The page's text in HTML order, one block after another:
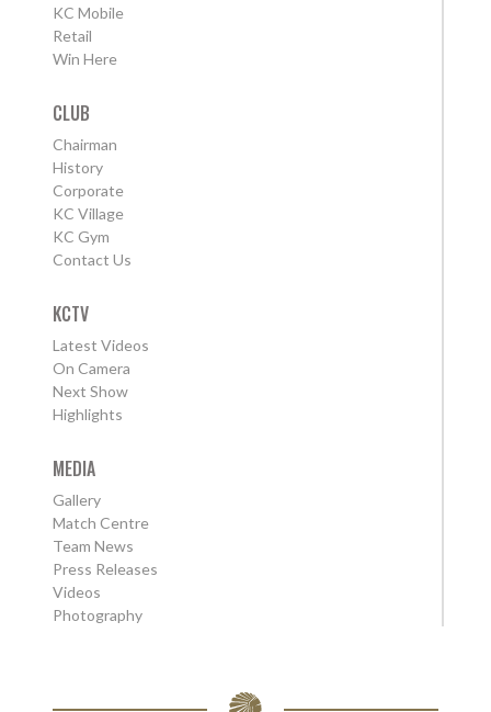
KC Mobile
Retail
Win Here
CLUB
Chairman
History
Corporate
KC Village
KC Gym
Contact Us
KCTV
Latest Videos
On Camera
Next Show
Highlights
MEDIA
Gallery
Match Centre
Team News
Press Releases
Videos
Photography